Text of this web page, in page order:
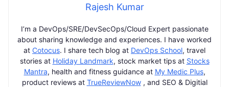
Rajesh Kumar
I’m a DevOps/SRE/DevSecOps/Cloud Expert passionate
about sharing knowledge and experiences. I have worked
at Cotocus. I share tech blog at DevOps School, travel
stories at Holiday Landmark, stock market tips at Stocks
Mantra, health and fitness guidance at My Medic Plus,
product reviews at TrueReviewNow, and SEO & Digitial